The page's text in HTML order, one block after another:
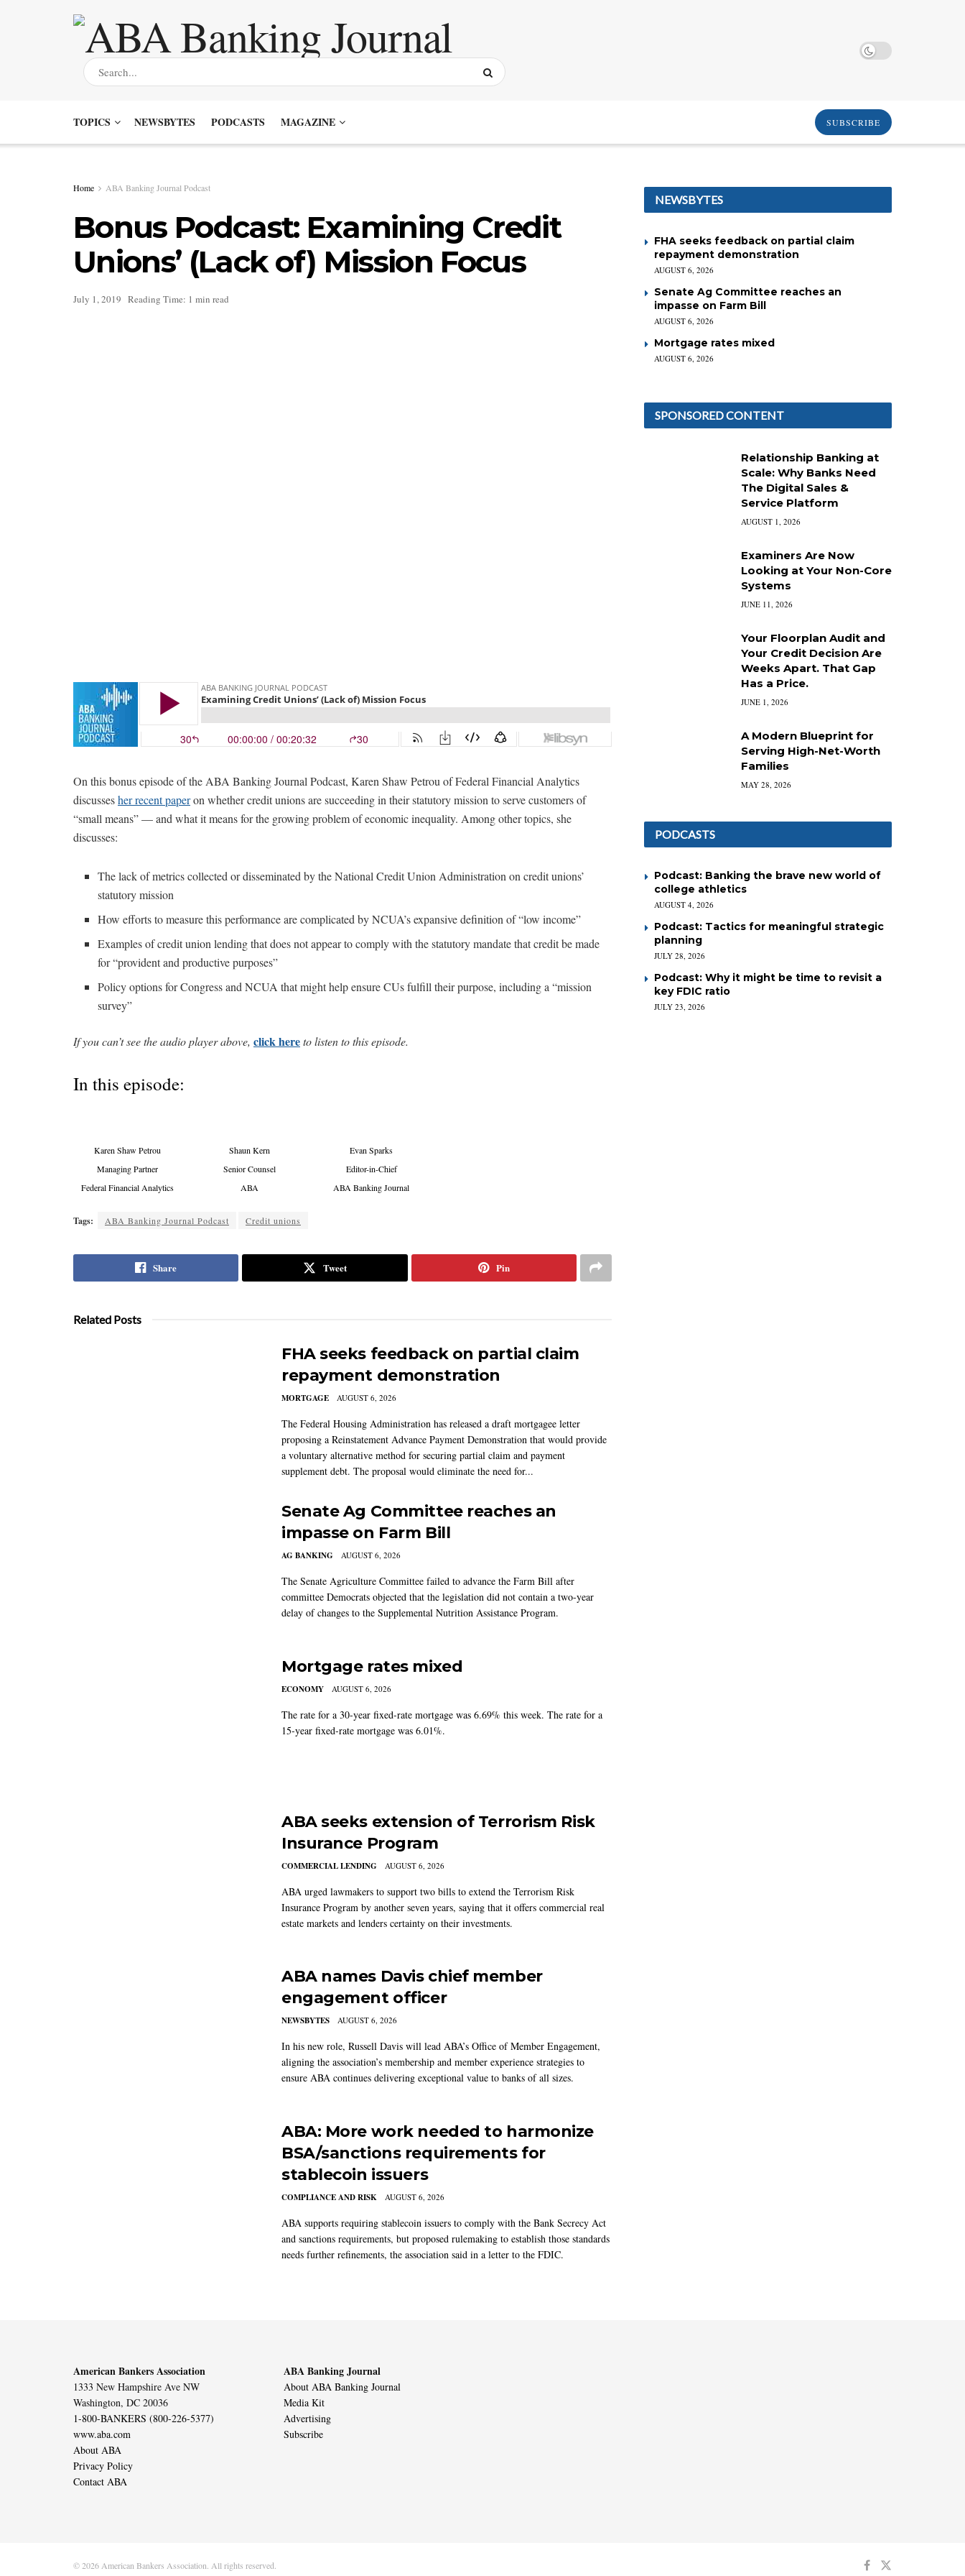
TOPICS NEWSBYTES PODCASTS MAGAZINE SUBSCRIBE
Home ABA Banking Journal Podcast
Bonus Podcast: Examining Credit
Unions’ (Lack of) Mission Focus
July 1, 2019 Reading Time: 1 min read
On this bonus episode of the ABA Banking Journal Podcast, Karen Shaw Petrou of Federal Financial Analytics
discussesher recent paperon whether credit unions are succeeding in their statutory mission to serve customers of
“small means” — and what it means for the growing problem of economic inequality. Among other topics, she
discusses:
The lack of metrics collected or disseminated by the National Credit Union Administration on credit unions’
statutory mission
How efforts to measure this performance are complicated by NCUA’s expansive definition of “low income”
Examples of credit union lending that does not appear to comply with the statutory mandate that credit be made
for “provident and productive purposes”
Policy options for Congress and NCUA that might help ensure CUs fulfill their purpose, including a “mission
survey”
If you can’t see the audio player above, click hereto listen to this episode.
In this episode:
Karen Shaw Petrou
Managing Partner
Federal Financial Analytics
Shaun Kern
Senior Counsel
ABA
Evan Sparks
Editor-in-Chief
ABA Banking Journal
Tags: ABA Banking Journal Podcast Credit unions
Share Tweet Pin
Related Posts
FHA seeks feedback on partial claim
repayment demonstration
MORTGAGE AUGUST 6, 2026
The Federal Housing Administration has released a draft mortgagee letter
proposing a Reinstatement Advance Payment Demonstration that would provide
a voluntary alternative method for securing partial claim and payment
supplement debt. The proposal would eliminate the need for...
Senate Ag Committee reaches an
impasse on Farm Bill
AG BANKING AUGUST 6, 2026
The Senate Agriculture Committee failed to advance the Farm Bill after
committee Democrats objected that the legislation did not contain a two-year
delay of changes to the Supplemental Nutrition Assistance Program.
Mortgage rates mixed
ECONOMY AUGUST 6, 2026
The rate for a 30-year fixed-rate mortgage was 6.69% this week. The rate for a
15-year fixed-rate mortgage was 6.01%.
ABA seeks extension of Terrorism Risk
Insurance Program
COMMERCIAL LENDING AUGUST 6, 2026
ABA urged lawmakers to support two bills to extend the Terrorism Risk
Insurance Program by another seven years, saying that it offers commercial real
estate markets and lenders certainty on their investments.
ABA names Davis chief member
engagement officer
NEWSBYTES AUGUST 6, 2026
In his new role, Russell Davis will lead ABA’s Office of Member Engagement,
aligning the association’s membership and member experience strategies to
ensure ABA continues delivering exceptional value to banks of all sizes.
ABA: More work needed to harmonize
BSA/sanctions requirements for
stablecoin issuers
COMPLIANCE AND RISK AUGUST 6, 2026
ABA supports requiring stablecoin issuers to comply with the Bank Secrecy Act
and sanctions requirements, but proposed rulemaking to establish those standards
needs further refinements, the association said in a letter to the FDIC.
NEWSBYTES
FHA seeks feedback on partial claim
repayment demonstration
AUGUST 6, 2026
Senate Ag Committee reaches an
impasse on Farm Bill
AUGUST 6, 2026
Mortgage rates mixed
AUGUST 6, 2026
SPONSORED CONTENT
Relationship Banking at
Scale: Why Banks Need
The Digital Sales &
Service Platform
AUGUST 1, 2026
Examiners Are Now
Looking at Your Non-Core
Systems
JUNE 11, 2026
Your Floorplan Audit and
Your Credit Decision Are
Weeks Apart. That Gap
Has a Price.
JUNE 1, 2026
A Modern Blueprint for
Serving High-Net-Worth
Families
MAY 28, 2026
PODCASTS
Podcast: Banking the brave new world of
college athletics
AUGUST 4, 2026
Podcast: Tactics for meaningful strategic
planning
JULY 28, 2026
Podcast: Why it might be time to revisit a
key FDIC ratio
JULY 23, 2026
American Bankers Association
1333 New Hampshire Ave NW
Washington, DC 20036
1-800-BANKERS (800-226-5377)
www.aba.com
About ABA
Privacy Policy
Contact ABA
ABA Banking Journal
About ABA Banking Journal
Media Kit
Advertising
Subscribe
© 2026 American Bankers Association. All rights reserved.